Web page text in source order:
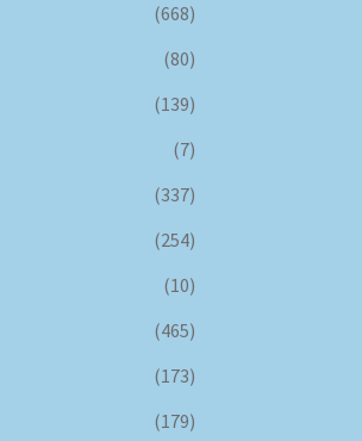
(668)
(80)
(139)
(7)
(337)
(254)
(10)
(465)
(173)
(179)